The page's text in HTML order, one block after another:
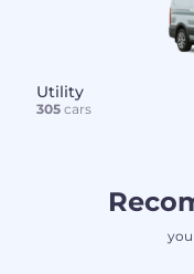
Utility
305cars